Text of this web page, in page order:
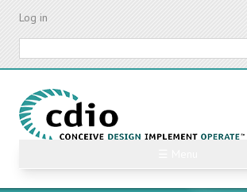
Skip
content
Log in